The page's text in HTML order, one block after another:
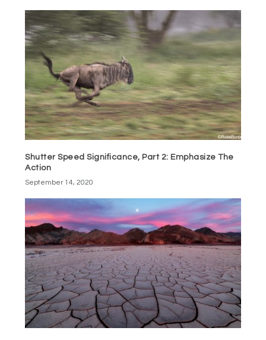
Shutter Speed Significance, Part 2: Emphasize The
Action
September 14, 2020